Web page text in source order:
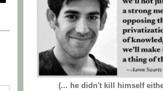
(... he didn't kill himself